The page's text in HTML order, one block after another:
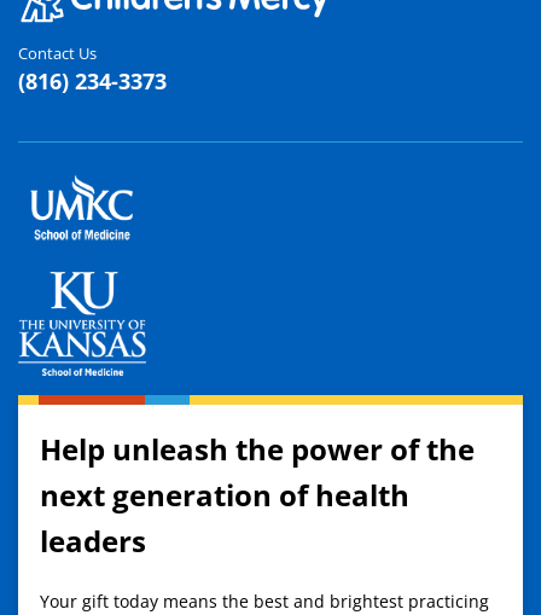
Contact Us
(816) 234-3373
Help unleash the power of the
next generation of health
leaders
Your gift today means the best and brightest practicing